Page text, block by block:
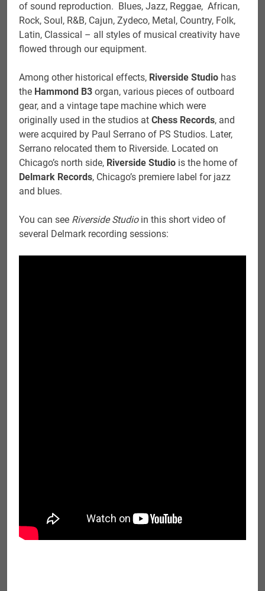
of sound reproduction. Blues, Jazz, Reggae, African,
Rock, Soul, R&B, Cajun, Zydeco, Metal, Country, Folk,
Latin, Classical – all styles of musical creativity have
flowed through our equipment.
Among other historical effects, Riverside Studio has
the Hammond B3 organ, various pieces of outboard
gear, and a vintage tape machine which were
originally used in the studios at Chess Records, and
were acquired by Paul Serrano of PS Studios. Later,
Serrano relocated them to Riverside. Located on
Chicago’s north side, Riverside Studio is the home of
Delmark Records, Chicago’s premiere label for jazz
and blues.
You can see Riverside Studioin this short video of
several Delmark recording sessions: